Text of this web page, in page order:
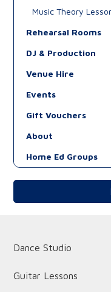
Music Theory
Rehearsal Rooms
DJ & Production
Venue Hire
Events
Gift Vouchers
About
Home Ed Groups
Dance Studio
Guitar Lessons